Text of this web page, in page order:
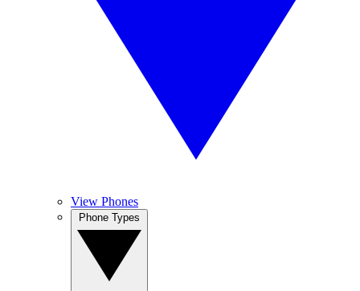
View Phones